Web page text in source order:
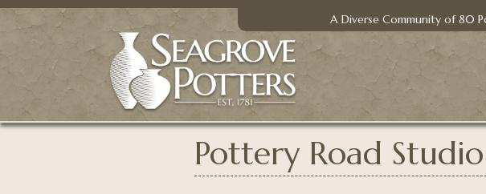
A Diverse Community of 80
Pottery Road Studio